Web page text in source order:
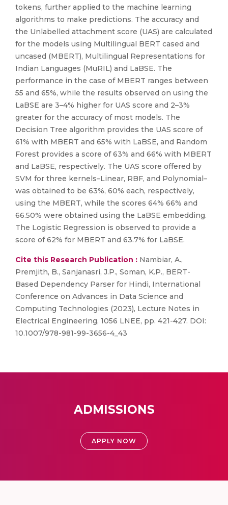
tokens, further applied to the machine learning
algorithms to make predictions. The accuracy and
the Unlabelled attachment score (UAS) are calculated
for the models using Multilingual BERT cased and
uncased (MBERT), Multilingual Representations for
Indian Languages (MuRIL) and LaBSE. The
performance in the case of MBERT ranges between
55 and 65%, while the results observed on using the
LaBSE are 3–4% higher for UAS score and 2–3%
greater for the accuracy of most models. The
Decision Tree algorithm provides the UAS score of
61% with MBERT and 65% with LaBSE, and Random
Forest provides a score of 63% and 66% with MBERT
and LaBSE, respectively. The UAS score offered by
SVM for three kernels–Linear, RBF, and Polynomial–
was obtained to be 63%, 60% each, respectively,
using the MBERT, while the scores 64% 66% and
66.50% were obtained using the LaBSE embedding.
The Logistic Regression is observed to provide a
score of 62% for MBERT and 63.7% for LaBSE.
Cite this Research Publication : Nambiar, A.,
Premjith, B., Sanjanasri, J.P., Soman, K.P., BERT-
Based Dependency Parser for Hindi, International
Conference on Advances in Data Science and
Computing Technologies (2023), Lecture Notes in
Electrical Engineering, 1056 LNEE, pp. 421-427. DOI:
10.1007/978-981-99-3656-4_43
ADMISSIONS
APPLY NOW